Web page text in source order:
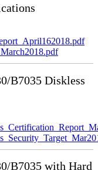
B7035 Diskless
B7035 with Hard